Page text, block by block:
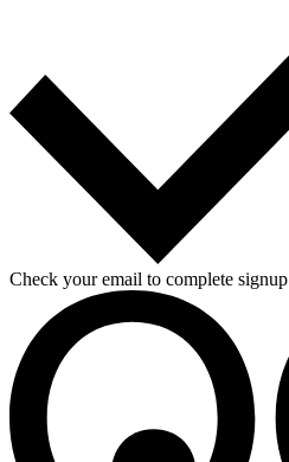
Check your email to complete signup